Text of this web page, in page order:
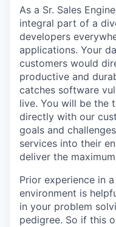
As a Sr. Sales
integral part of a
developers
applications. Your
customers would
productive and
catches software
live. You will be the
directly with our
goals and
services into their
deliver the
Prior experience in
environment is
in your problem
pedigree. So if this